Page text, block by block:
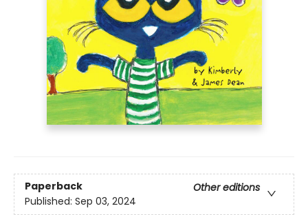
Paperback
Other editions
Published: Sep 03, 2024